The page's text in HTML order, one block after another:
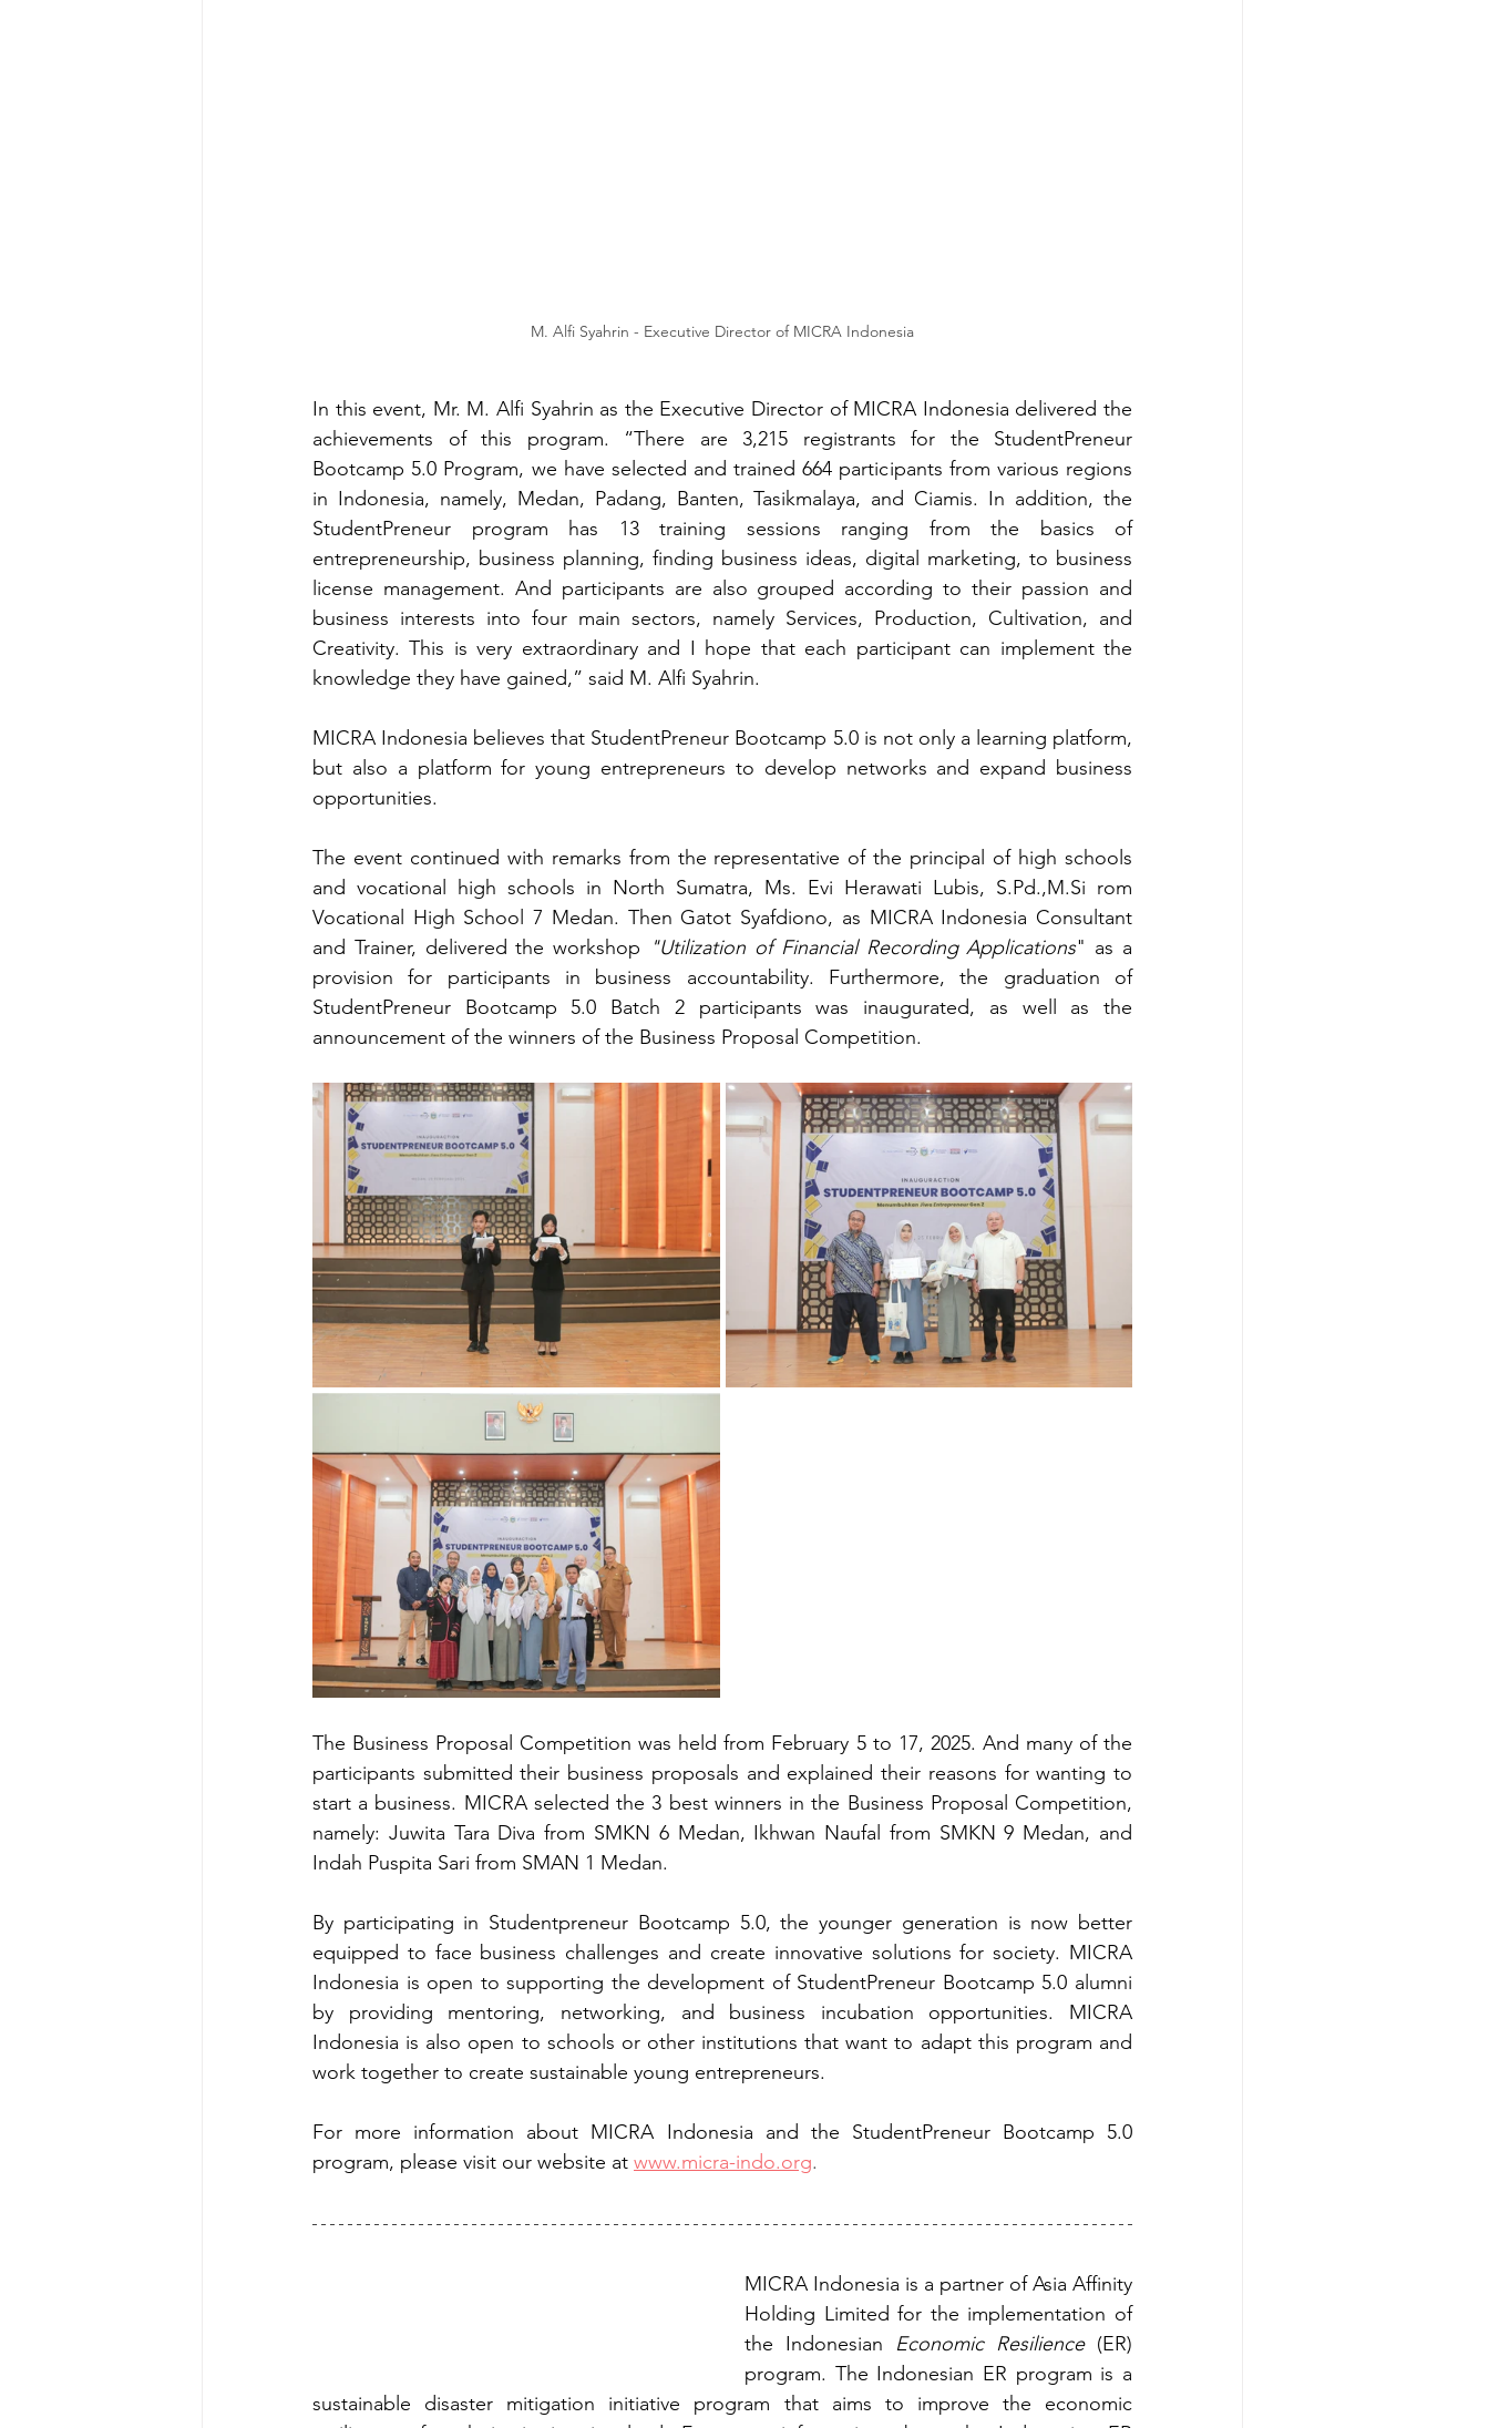
M. Alfi Syahrin - Executive Director of MICRA Indonesia
In this event, Mr. M. Alfi Syahrin as the Executive Director of MICRA Indonesia delivered the
achievements of this program. “There are 3,215 registrants for the StudentPreneur
Bootcamp 5.0 Program, we have selected and trained 664 participants from various regions
in Indonesia, namely, Medan, Padang, Banten, Tasikmalaya, and Ciamis. In addition, the
StudentPreneur program has 13 training sessions ranging from the basics of
entrepreneurship, business planning, finding business ideas, digital marketing, to business
license management. And participants are also grouped according to their passion and
business interests into four main sectors, namely Services, Production, Cultivation, and
Creativity. This is very extraordinary and I hope that each participant can implement the
knowledge they have gained,” said M. Alfi Syahrin.
MICRA Indonesia believes that StudentPreneur Bootcamp 5.0 is not only a learning platform,
but also a platform for young entrepreneurs to develop networks and expand business
opportunities.
The event continued with remarks from the representative of the principal of high schools
and vocational high schools in North Sumatra, Ms. Evi Herawati Lubis, S.Pd.,M.Si rom
Vocational High School 7 Medan. Then Gatot Syafdiono, as MICRA Indonesia Consultant
and Trainer, delivered the workshop
"Utilization of Financial Recording Applications" as a
provision for participants in business accountability. Furthermore, the graduation of
StudentPreneur Bootcamp 5.0 Batch 2 participants was inaugurated, as well as the
announcement of the winners of the Business Proposal Competition.
The Business Proposal Competition was held from February 5 to 17, 2025. And many of the
participants submitted their business proposals and explained their reasons for wanting to
start a business. MICRA selected the 3 best winners in the Business Proposal Competition,
namely: Juwita Tara Diva from SMKN 6 Medan, Ikhwan Naufal from SMKN 9 Medan, and
Indah Puspita Sari from SMAN 1 Medan.
By participating in Studentpreneur Bootcamp 5.0, the younger generation is now better
equipped to face business challenges and create innovative solutions for society. MICRA
Indonesia is open to supporting the development of StudentPreneur Bootcamp 5.0 alumni
by providing mentoring, networking, and business incubation opportunities. MICRA
Indonesia is also open to schools or other institutions that want to adapt this program and
work together to create sustainable young entrepreneurs.
For more information about MICRA Indonesia and the StudentPreneur Bootcamp 5.0
program, please visit our website at www.micra-indo.org.
MICRA Indonesia is a partner of Asia Affinity
Holding Limited for the implementation of
the Indonesian Economic Resilience (ER)
program. The Indonesian ER program is a
sustainable disaster mitigation initiative program that aims to improve the economic